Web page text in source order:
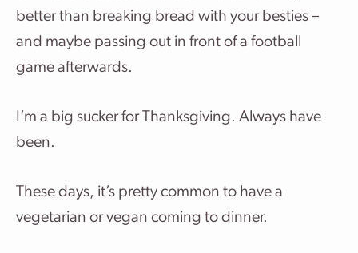
better than breaking bread with your besties –
and maybe passing out in front of a football
game afterwards.
I’m a big sucker for Thanksgiving. Always have
been.
These days, it’s pretty common to have a
vegetarian or vegan coming to dinner.